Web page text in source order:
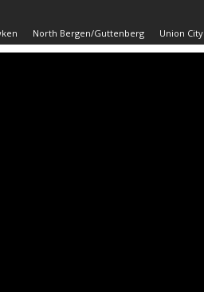
North Bergen/Guttenberg Union City